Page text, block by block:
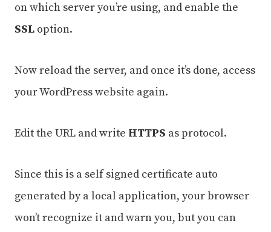
on which server you’re using, and enable the
SSL option.
Now reload the server, and once it’s done, access
your WordPress website again.
Edit the URL and write HTTPS as protocol.
Since this is a self signed certificate auto
generated by a local application, your browser
won’t recognize it and warn you, but you can